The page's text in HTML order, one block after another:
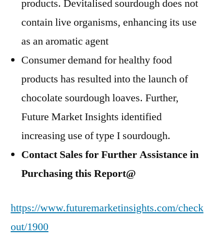
products. Devitalised sourdough does not
contain live organisms, enhancing its use
as an aromatic agent
Consumer demand for healthy food
products has resulted into the launch of
chocolate sourdough loaves. Further,
Future Market Insights identified
increasing use of type I sourdough.
Contact Sales for Further Assistance in
Purchasing this Report@
https://www.futuremarketinsights.com/check
out/1900